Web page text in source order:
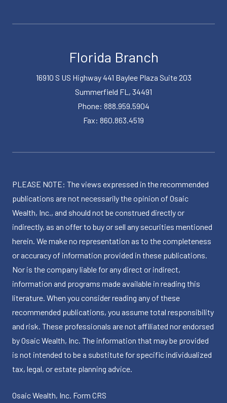
Florida Branch
16910 S US Highway 441 Baylee Plaza Suite 203
Summerfield FL, 34491
Phone: 888.959.5904
Fax: 860.863.4519
PLEASE NOTE: The views expressed in the recommended
publications are not necessarily the opinion of Osaic
Wealth, Inc., and should not be construed directly or
indirectly, as an offer to buy or sell any securities mentioned
herein. We make no representation as to the completeness
or accuracy of information provided in these publications.
Nor is the company liable for any direct or indirect,
information and programs made available in reading this
literature. When you consider reading any of these
recommended publications, you assume total responsibility
and risk. These professionals are not affiliated nor endorsed
by Osaic Wealth, Inc. The information that may be provided
is not intended to be a substitute for specific individualized
tax, legal, or estate planning advice.
Osaic Wealth, Inc. Form CRS